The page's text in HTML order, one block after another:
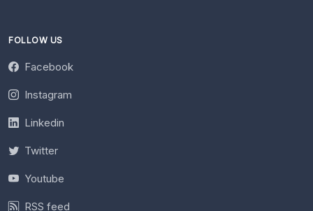
FOLLOW US
Facebook
Instagram
Linkedin
Twitter
Youtube
RSS feed